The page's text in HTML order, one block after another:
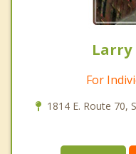
Larry
For
1814 E. Route 70,